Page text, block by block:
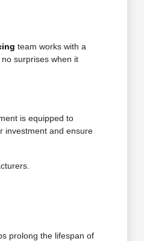
team works with a
surprises when it
is equipped to
investment and ensure
prolong the lifespan of